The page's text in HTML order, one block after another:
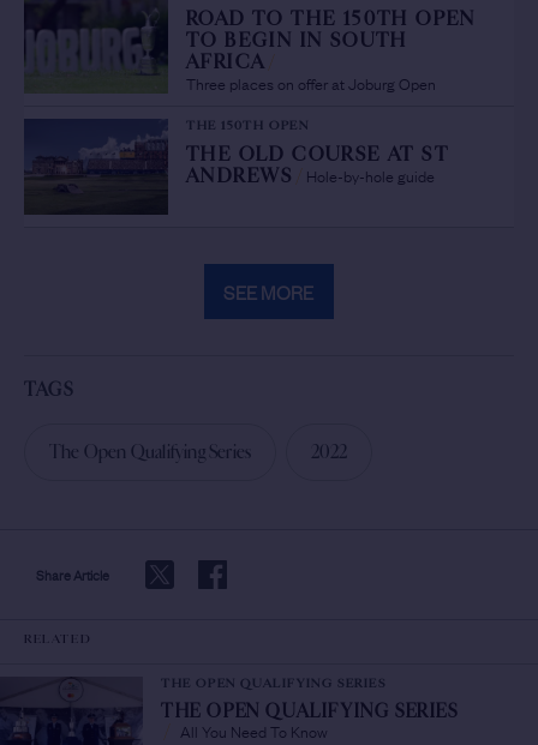
Share Article
ROAD TO THE 150TH OPEN
TO BEGIN IN SOUTH
AFRICA
Three places on offer at Joburg Open
THE 150TH OPEN
THE OLD COURSE AT ST
ANDREWS
Hole-by-hole guide
SEE MORE
TAGS
The Open Qualifying Series 2022
RELATED
THE OPEN QUALIFYING SERIES
THE OPEN QUALIFYING SERIES
All You Need To Know